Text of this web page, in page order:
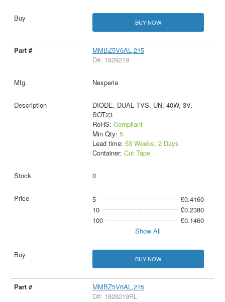
BUY NOW
MMBZ5V6AL,215
D#: 1829219
Nexperia
DIODE, DUAL TVS, UN, 40W, 3V,
SOT23
RoHS: Compliant
Min Qty: 5
Lead time: 53 Weeks, 2 Days
Container: Cut Tape
0
5
£0.4160
10
£0.2380
100
£0.1460
Show All
BUY NOW
MMBZ5V6AL,215
D#: 1829219RL